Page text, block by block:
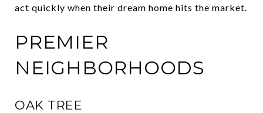
act quickly when their dream home hits the market.
PREMIER
NEIGHBORHOODS
OAK TREE